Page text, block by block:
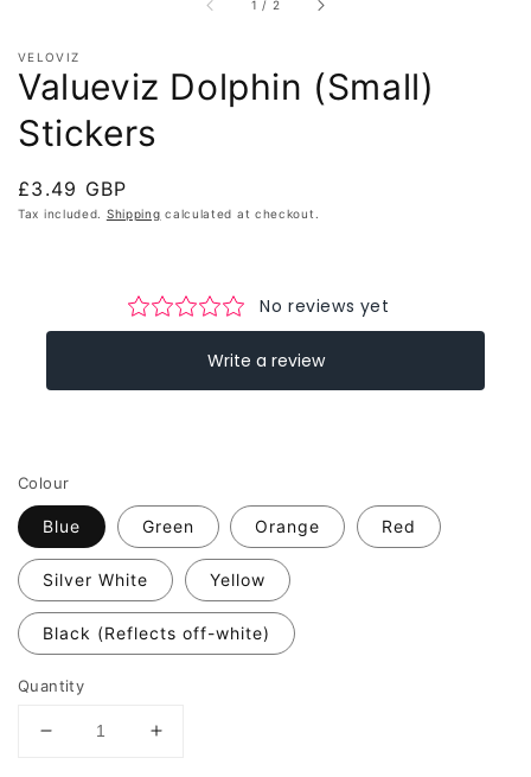
1 / of
2
VELOVIZ
Valueviz Dolphin (Small)
Stickers
Regular
price
£3.49 GBP
Tax included. Shipping calculated at checkout.
Colour
Blue Green Orange Red
Silver White Yellow
Black (Reflects off-white)
Quantity
Decrease
Increase